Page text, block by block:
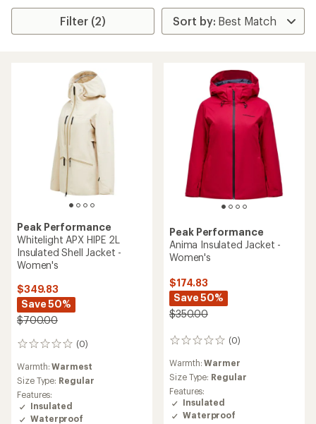
Filter (2)
Peak Performance
Whitelight APX HIPE 2L
Insulated Shell Jacket -
Women's
$349.83
Save 50%
$700.00
(0)
0
Warmth:Warmest
Size Type: Regular
Features:
Insulated
Waterproof
Peak Performance
Anima Insulated Jacket -
Women's
$174.83
Save 50%
$350.00
(0)
0
Warmth:Warmer
Size Type: Regular
Features:
Insulated
Waterproof